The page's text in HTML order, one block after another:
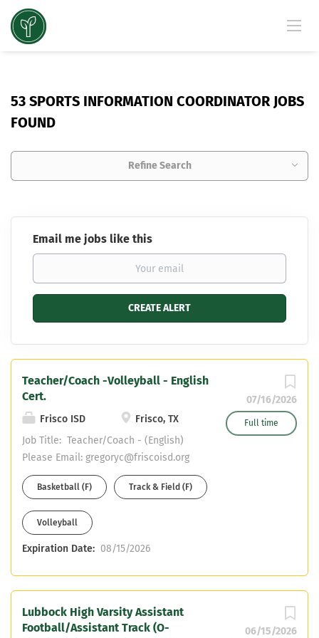
53 SPORTS INFORMATION COORDINATOR JOBS
FOUND
Refine Search
Email me jobs like this
07/16/2026
Full time
Teacher/Coach -Volleyball - English
Cert.
Frisco ISD
Frisco, TX
Job Title: Teacher/Coach - (English)
Please Email: gregoryc@friscoisd.org
with resume and cover letter Reports
to: Campus Principal and Campus
Athletic Coordinator Dept/School:
Frisco Liberty High School Work
Year: 184 Days Base Salary: Teacher
PURPOSE: Provide student with
appropriate learning activities and
experiences in the academic subject
area assigned to help them fulfill their
Basketball (F) Track & Field (F)
Volleyball
Expiration Date: 08/15/2026
06/15/2026
Lubbock High Varsity Assistant
Football/Assistant Track (O-